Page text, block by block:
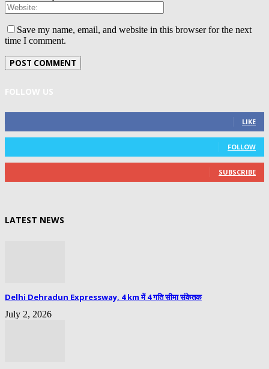
Save my name, email, and website in this browser for the next
time I comment.
FOLLOW US
LIKE
FOLLOW
SUBSCRIBE
LATEST NEWS
Delhi Dehradun Expressway, 4 km में 4 गति सीमा संकेतक
July 2, 2026